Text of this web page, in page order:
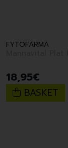
FYTOFARMA
18,95€
BASKET